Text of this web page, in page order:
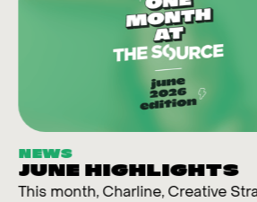
NEWS
JUNE HIGHLIGHTS
This month, Charline, Creative